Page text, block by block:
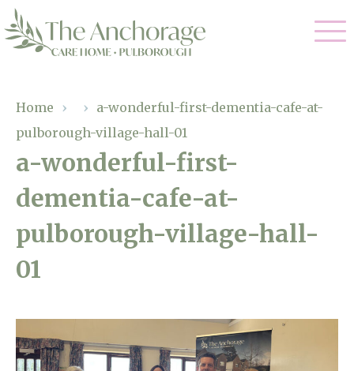
Residential Care
Dementia Care
Respite Care
Our Home
Gallery
Facilities
Why Us
Magic Moments
Through The Eyes of a Child
About Us
Home › › a-wonderful-first-dementia-cafe-at-
pulborough-village-hall-01
a-wonderful-first-
dementia-cafe-at-
pulborough-village-hall-
01